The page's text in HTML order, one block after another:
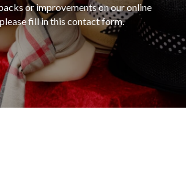
or improvements on our online
fill in this contact form.